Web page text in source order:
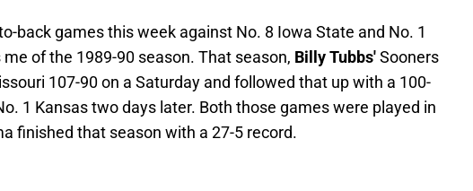
back games this week against No. 8 Iowa State and No. 1
of the 1989-90 season. That season, Billy Tubbs'Sooners
107-90 on a Saturday and followed that up with a 100-
1 Kansas two days later. Both those games were played in
finished that season with a 27-5 record.